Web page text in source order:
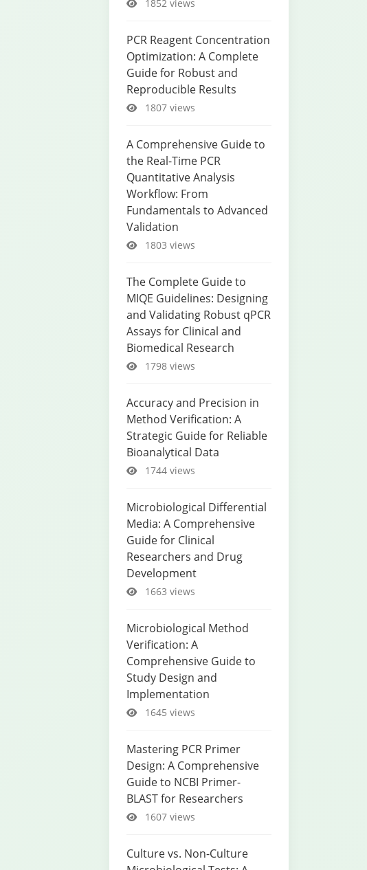
1852 views
PCR Reagent Concentration
Optimization: A Complete
Guide for Robust and
Reproducible Results
1807 views
A Comprehensive Guide to
the Real-Time PCR
Quantitative Analysis
Workflow: From
Fundamentals to Advanced
Validation
1803 views
The Complete Guide to
MIQE Guidelines: Designing
and Validating Robust qPCR
Assays for Clinical and
Biomedical Research
1798 views
Accuracy and Precision in
Method Verification: A
Strategic Guide for Reliable
Bioanalytical Data
1744 views
Microbiological Differential
Media: A Comprehensive
Guide for Clinical
Researchers and Drug
Development
1663 views
Microbiological Method
Verification: A
Comprehensive Guide to
Study Design and
Implementation
1645 views
Mastering PCR Primer
Design: A Comprehensive
Guide to NCBI Primer-
BLAST for Researchers
1607 views
Culture vs. Non-Culture